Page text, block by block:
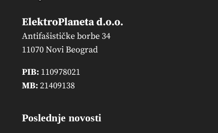
ElektroPlaneta d.o.o.
Antifašističke borbe 34
11070 Novi Beograd
PIB:110978021
MB:21409138
Poslednje novosti